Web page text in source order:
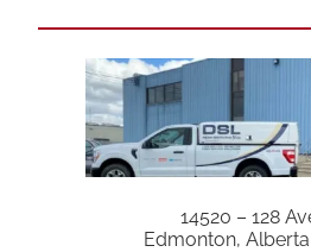
14520 – 128
Edmonton,